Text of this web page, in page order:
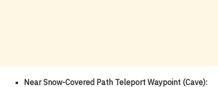
Near Snow-Covered Path Teleport Waypoint (Cave):